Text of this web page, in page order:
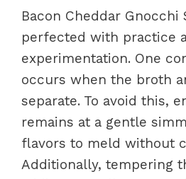
Bacon Cheddar Gnocchi
perfected with practice
experimentation. One
occurs when the broth
separate. To avoid this,
remains at a gentle
flavors to meld without
Additionally, tempering